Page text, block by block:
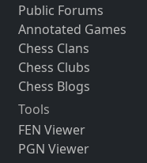
Public Forums
Annotated Games
Chess Clans
Chess Clubs
Chess Blogs
Tools
FEN Viewer
PGN Viewer